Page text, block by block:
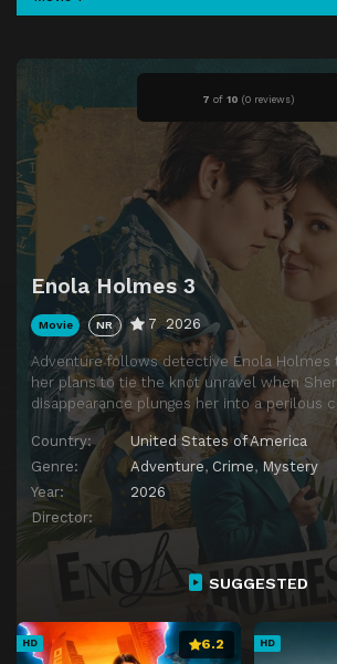
7 of 10 (0 reviews)
Enola Holmes 3
Movie NR 7 2026
Adventure follows detective Enola Holmes
her plans to tie the knot unravel when
disappearance plunges her into a perilous
Country:
United States of America
Genre:
Adventure, Crime, Mystery
Year:
2026
Director:
SUGGESTED
HD 6.2 HD